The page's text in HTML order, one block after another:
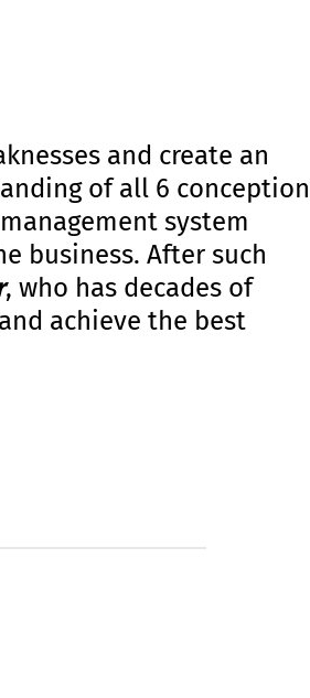
and create an
of all 6 conception
system
business. After such
, who has decades of
achieve the best